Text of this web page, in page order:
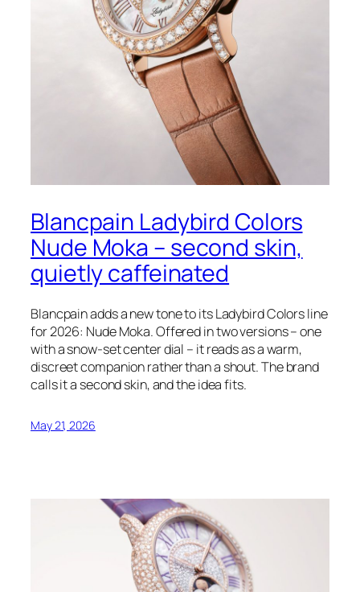
Blancpain Ladybird Colors
Nude Moka – second skin,
quietly caffeinated
Blancpain adds a new tone to its Ladybird Colors line
for 2026: Nude Moka. Offered in two versions – one
with a snow-set center dial – it reads as a warm,
discreet companion rather than a shout. The brand
calls it a second skin, and the idea fits.
May 21, 2026